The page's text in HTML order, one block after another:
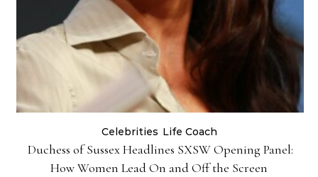
Celebrities Life Coach
Duchess of Sussex Headlines SXSW Opening Panel:
How Women Lead On and Off the Screen